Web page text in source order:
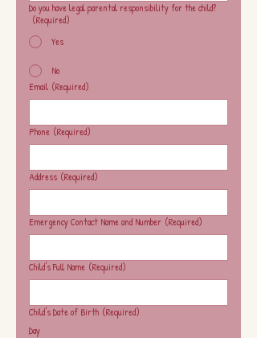
Do you have legal parental responsibility for the child?
(Required)
Yes
No
Email (Required)
Phone (Required)
Address (Required)
Emergency Contact Name and Number (Required)
Child's Full Name (Required)
Child's Date of Birth (Required)
Day